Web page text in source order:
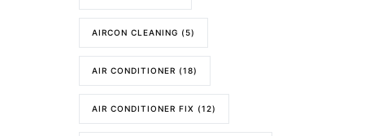
AIRCON CLEANING (5)
AIR CONDITIONER (18)
AIR CONDITIONER FIX (12)